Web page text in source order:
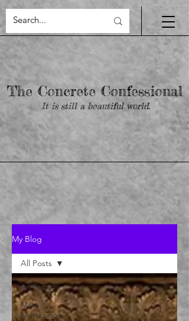
The Concrete Confessional
It is still a beautiful world.
My Blog
All Posts
Mad
Mutterings
All Posts